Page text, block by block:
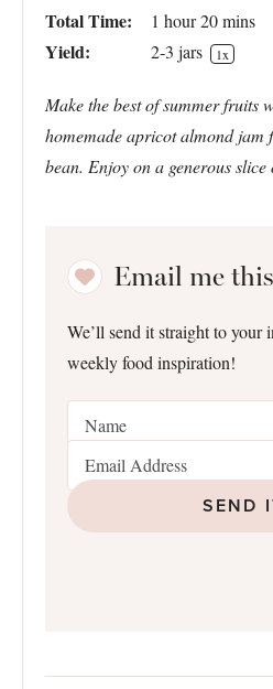
Total Time: 1 hour 20 mins
Yield: 2-3 jars 1x
Make the best of summer fruits
homemade apricot almond
bean. Enjoy on a generous
Email me
We’ll send it straight to your
weekly food inspiration!
SEND